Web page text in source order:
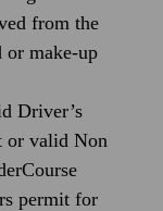
from the
or make-up
Driver’s
or valid Non
permit for